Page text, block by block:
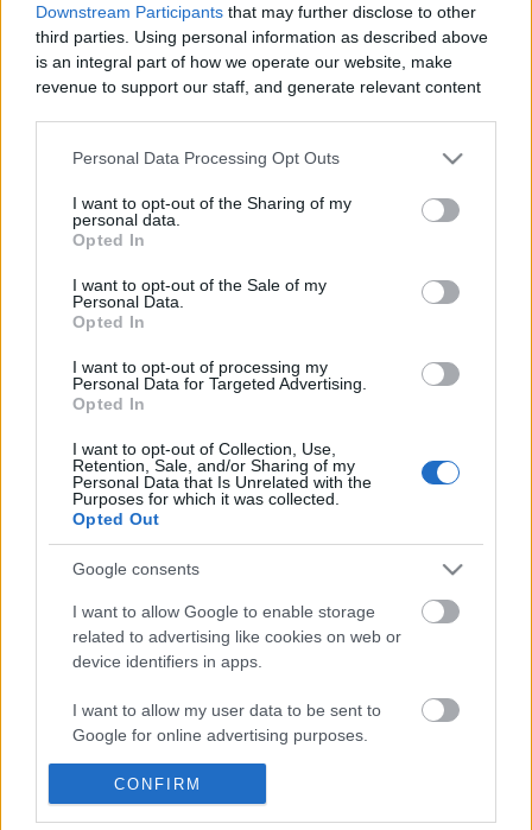
Downstream Participants that may further disclose to other
third parties. Using personal information as described above
is an integral part of how we operate our website, make
revenue to support our staff, and generate relevant content
information to third parties by us, please use the below opt-
out and confirm your selection. Please note that after your
based on personal information utilized by us or personal
information disclosed to third parties prior to your opt out.
You may separately opt out of the further disclosure of your
personal information by third parties on the
IAB's List of
Downstream Participants.
services and may gather and store information including but
not limited to your visit or usage behaviour. You may click to
grant or deny consent to Google and its third-party tags to
use your data for below specified purposes in below Google
Personal Data Processing Opt Outs
I want to opt-out of the Sharing of my
personal data.
Opted In
I want to opt-out of the Sale of my
Personal Data.
Opted In
I want to opt-out of processing my
Personal Data for Targeted Advertising.
Opted In
I want to opt-out of Collection, Use,
Retention, Sale, and/or Sharing of my
Personal Data that Is Unrelated with the
Purposes for which it was collected.
Opted Out
Google consents
I want to allow Google to enable storage
related to advertising like cookies on web or
device identifiers in apps.
I want to allow my user data to be sent to
Google for online advertising purposes.
I want to allow Google to send me
personalized advertising.
CONFIRM
Comments
Only logged-in users have ability to comment.
POPULAR VIDEOS
Stabilized Whipped Cream | 4 Methods
| Whipped Cream Fros...
1.7M Views | 5 months ago
Assassins Creed_
_Exotic Sea Shells_ ...
20 Views | 3 days ago
FEATURED VIDEO View More